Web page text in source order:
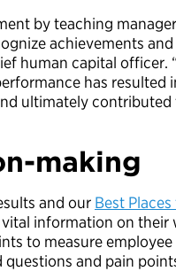
by teaching
achievements
human capital officer.
has resulted
ultimately contributed
making
and our Best
information on their
to measure
and pain